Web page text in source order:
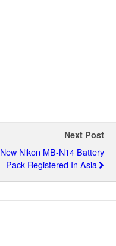
Next Post
New Nikon MB-N14 Battery
Pack Registered In Asia